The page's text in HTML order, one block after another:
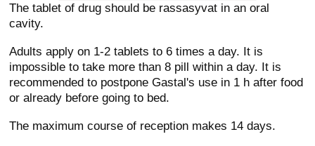
The tablet of drug should be rassasyvat in an oral
cavity.
Adults apply on 1-2 tablets to 6 times a day. It is
impossible to take more than 8 pill within a day. It is
recommended to postpone Gastal's use in 1 h after food
or already before going to bed.
The maximum course of reception makes 14 days.